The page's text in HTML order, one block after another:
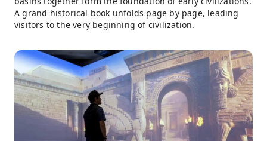
A grand historical book unfolds page by page, leading
visitors to the very beginning of civilization.